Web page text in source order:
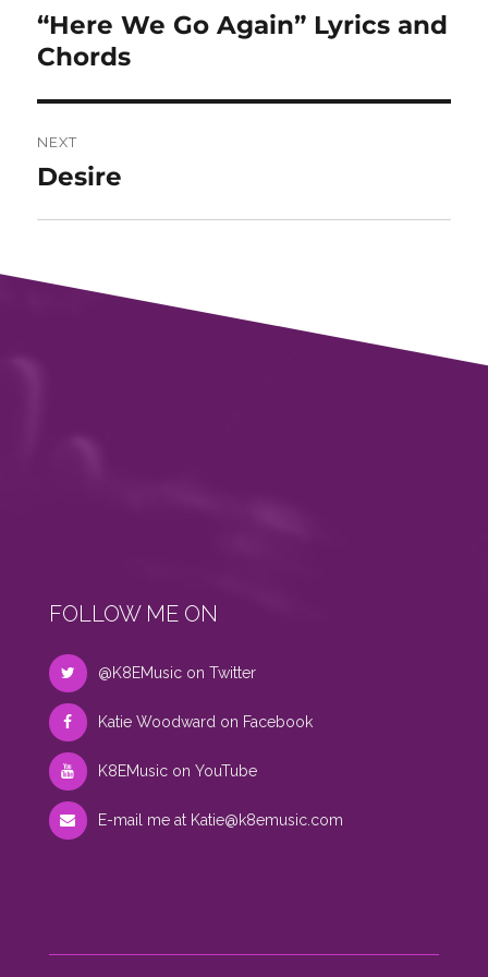
Previous
post:
“Here We Go Again” Lyrics and
Chords
NEXT
Next
Desire
FOLLOW ME ON
@K8EMusic on Twitter
Katie Woodward on Facebook
K8EMusic on YouTube
E-mail me at Katie@k8emusic.com